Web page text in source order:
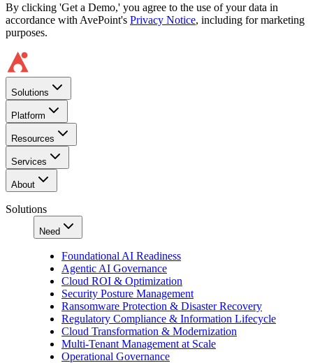
By clicking 'Get a Demo,' you agree to the use of your data in
accordance with AvePoint's Privacy Notice, including for marketing
purposes.
Solutions
Platform
Resources
Services
About
Solutions
Need
Foundational AI Readiness
Agentic AI Governance
Cloud ROI & Optimization
Security Posture Management
Ransomware Protection & Disaster Recovery
Regulatory Compliance & Information Lifecycle
Cloud Transformation & Modernization
Multi-Tenant Management at Scale
Operational Governance